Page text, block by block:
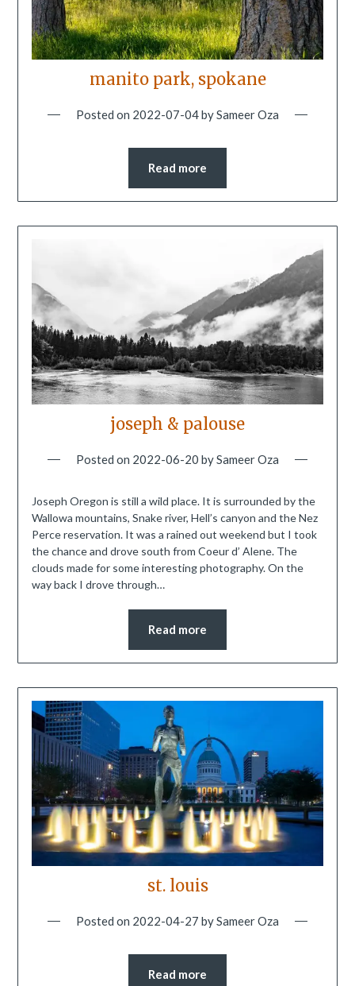
manito park, spokane
Posted on 2022-07-04bySameer Oza
Read more
joseph & palouse
Posted on 2022-06-20 bySameer Oza
Joseph Oregon is still a wild place. It is surrounded by the
Wallowa mountains, Snake river, Hell’s canyon and the Nez
Perce reservation. It was a rained out weekend but I took
the chance and drove south from Coeur d’ Alene. The
clouds made for some interesting photography. On the
way back I drove through…
Read more
st. louis
Posted on 2022-04-27 bySameer Oza
Read more